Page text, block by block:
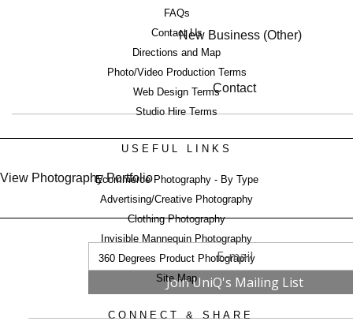
New Business (Other)
Contact
View Photography Portfolio
FAQs
Contact Us
Directions and Map
Photo/Video Production Terms
Web Design Terms
Studio Hire Terms
USEFUL LINKS
Ecommerce Photography - By Type
Advertising/Creative Photography
Clothing Photography
Invisible Mannequin Photography
360 Degrees Product Photography
Site Map
CONNECT & SHARE